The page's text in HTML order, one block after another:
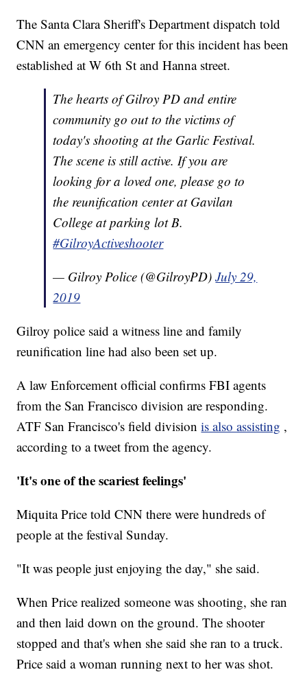
The Santa Clara Sheriff's Department dispatch told
CNN an emergency center for this incident has been
established at W 6th St and Hanna street.
The hearts of Gilroy PD and entire
community go out to the victims of
today's shooting at the Garlic Festival.
The scene is still active. If you are
looking for a loved one, please go to
the reunification center at Gavilan
College at parking lot B.
#GilroyActiveshooter
— Gilroy Police (@GilroyPD)July 29,
2019
Gilroy police said a witness line and family
reunification line had also been set up.
A law Enforcement official confirms FBI agents
from the San Francisco division are responding.
ATF San Francisco's field divisionis also assisting ,
according to a tweet from the agency.
'It's one of the scariest feelings'
Miquita Price told CNN there were hundreds of
people at the festival Sunday.
"It was people just enjoying the day," she said.
When Price realized someone was shooting, she ran
and then laid down on the ground. The shooter
stopped and that's when she said she ran to a truck.
Price said a woman running next to her was shot.